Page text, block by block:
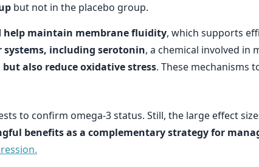
but not in the placebo group.
help maintain membrane fluidity, which supports
including serotonin, a chemical involved in
also reduce oxidative stress. These mechanisms
to confirm omega-3 status. Still, the large effect
benefits as a complementary strategy for